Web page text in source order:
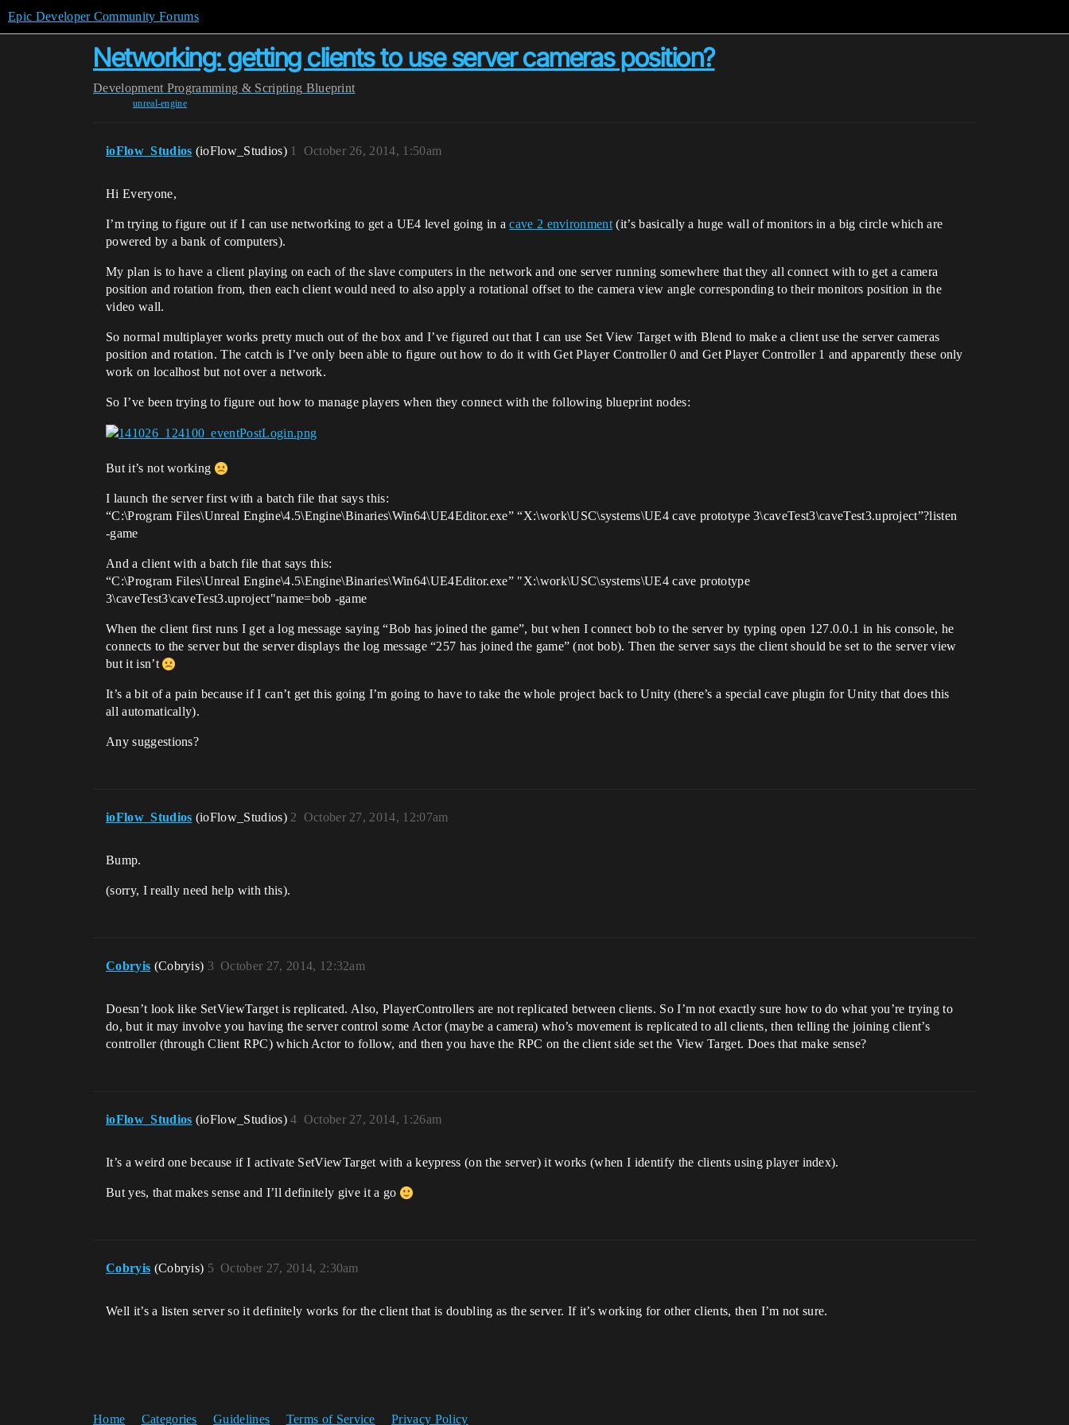
Epic Developer Community Forums
Networking: getting clients to use server cameras position?
Development Programming & Scripting Blueprint
unreal-engine
ioFlow_Studios (ioFlow_Studios) October 26, 2014, 1:50am
1
Hi Everyone,
I’m trying to figure out if I can use networking to get a UE4 level going in acave 2 environment (it’s basically a huge wall of monitors in a big circle which are
powered by a bank of computers).
My plan is to have a client playing on each of the slave computers in the network and one server running somewhere that they all connect with to get a camera
position and rotation from, then each client would need to also apply a rotational offset to the camera view angle corresponding to their monitors position in the
video wall.
So normal multiplayer works pretty much out of the box and I’ve figured out that I can use Set View Target with Blend to make a client use the server cameras
position and rotation. The catch is I’ve only been able to figure out how to do it with Get Player Controller 0 and Get Player Controller 1 and apparently these only
work on localhost but not over a network.
So I’ve been trying to figure out how to manage players when they connect with the following blueprint nodes:
But it’s not working
I launch the server first with a batch file that says this:
“C:\Program Files\Unreal Engine\4.5\Engine\Binaries\Win64\UE4Editor.exe” “X:\work\USC\systems\UE4 cave prototype 3\caveTest3\caveTest3.uproject”?listen
-game
And a client with a batch file that says this:
“C:\Program Files\Unreal Engine\4.5\Engine\Binaries\Win64\UE4Editor.exe” "X:\work\USC\systems\UE4 cave prototype
3\caveTest3\caveTest3.uproject"name=bob -game
When the client first runs I get a log message saying “Bob has joined the game”, but when I connect bob to the server by typing open 127.0.0.1 in his console, he
connects to the server but the server displays the log message “257 has joined the game” (not bob). Then the server says the client should be set to the server view
but it isn’t
It’s a bit of a pain because if I can’t get this going I’m going to have to take the whole project back to Unity (there’s a special cave plugin for Unity that does this
all automatically).
Any suggestions?
ioFlow_Studios (ioFlow_Studios) October 27, 2014, 12:07am
2
Bump.
(sorry, I really need help with this).
Cobryis (Cobryis) October 27, 2014, 12:32am
3
Doesn’t look like SetViewTarget is replicated. Also, PlayerControllers are not replicated between clients. So I’m not exactly sure how to do what you’re trying to
do, but it may involve you having the server control some Actor (maybe a camera) who’s movement is replicated to all clients, then telling the joining client’s
controller (through Client RPC) which Actor to follow, and then you have the RPC on the client side set the View Target. Does that make sense?
ioFlow_Studios (ioFlow_Studios) October 27, 2014, 1:26am
4
It’s a weird one because if I activate SetViewTarget with a keypress (on the server) it works (when I identify the clients using player index).
But yes, that makes sense and I’ll definitely give it a go
Cobryis (Cobryis) October 27, 2014, 2:30am
5
Well it’s a listen server so it definitely works for the client that is doubling as the server. If it’s working for other clients, then I’m not sure.
Home Categories Guidelines Terms of Service Privacy Policy